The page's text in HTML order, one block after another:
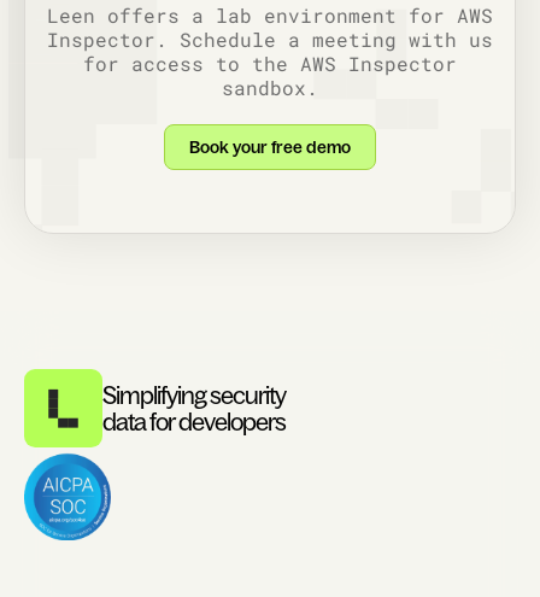
Leen offers a lab environment for AWS
Inspector. Schedule a meeting with us
for access to the AWS Inspector
sandbox.
Book your free demo
Simplifying security
data for developers